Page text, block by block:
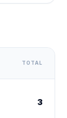
TOTAL
3